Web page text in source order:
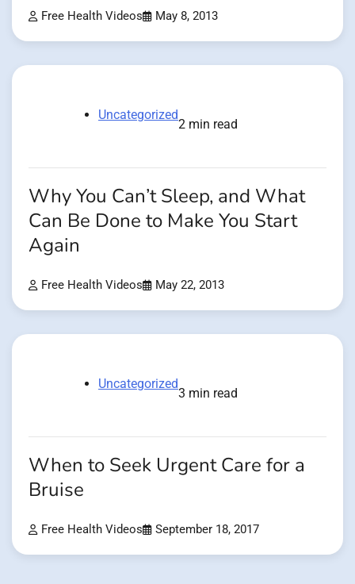
Free Health Videos May 8, 2013
Uncategorized
2 min read
Why You Can’t Sleep, and What
Can Be Done to Make You Start
Again
Free Health Videos May 22, 2013
Uncategorized
3 min read
When to Seek Urgent Care for a
Bruise
Free Health Videos September 18, 2017